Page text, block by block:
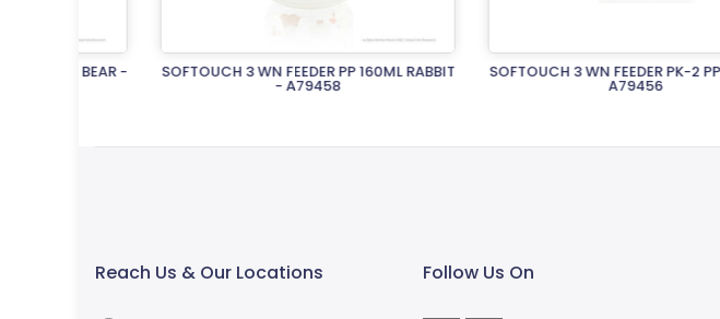
SOFTOUCH 3 WN FEEDER PP 160ML RABBIT
- A79458
SOFTOUCH 3 WN FEEDER PK-2 PP 240ML -
Reach Us & Our Locations Follow Us On